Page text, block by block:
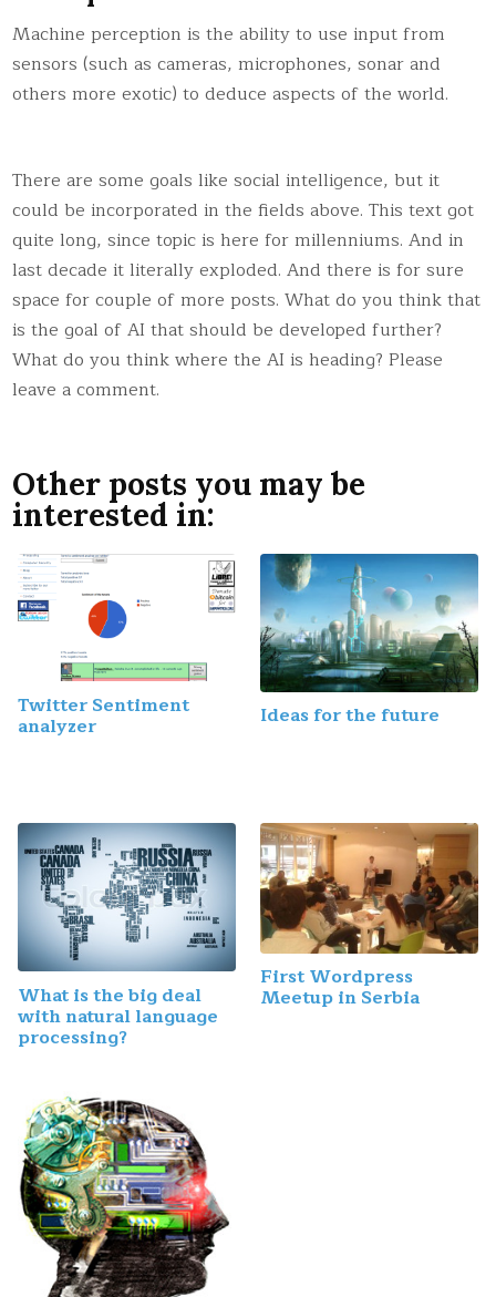
Machine perception is the ability to use input from
sensors (such as cameras, microphones, sonar and
others more exotic) to deduce aspects of the world.
There are some goals like social intelligence, but it
could be incorporated in the fields above. This text got
quite long, since topic is here for millenniums. And in
last decade it literally exploded. And there is for sure
space for couple of more posts. What do you think that
is the goal of AI that should be developed further?
What do you think where the AI is heading? Please
leave a comment.
Other posts you may be
interested in:
Twitter Sentiment
analyzer Ideas for the future
What is the big deal
with natural language
processing?
First Wordpress
Meetup in Serbia